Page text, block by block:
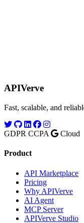
APIVerve
Fast, scalable, and
GDPR CCPA Cloud
Product
API Marketplace
Pricing
Why APIVerve
AI Agent
MCP Server
APIVerve Studio